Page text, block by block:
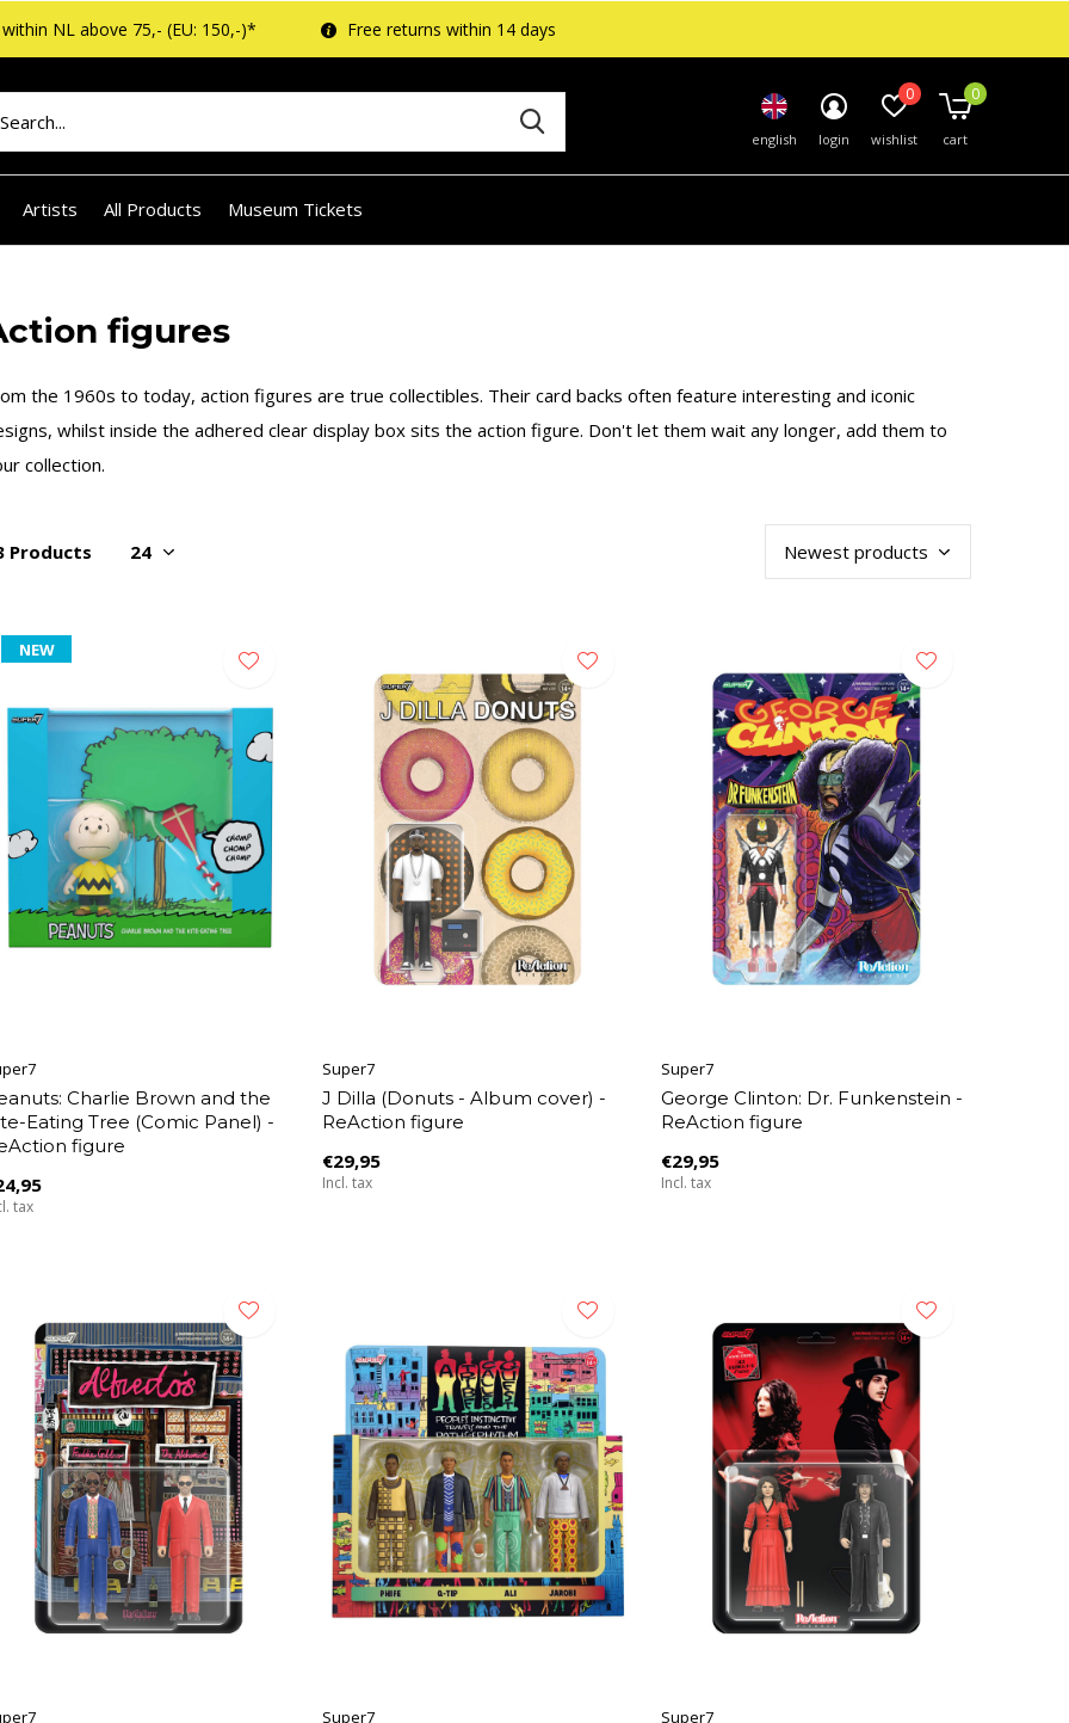
Artists All Products Museum Tickets
english login wishlist
0
cart
0
NL above 75,- (EU: 150,-)* Free returns within 14 days
figures
the 1960s to today, action figures are true collectibles. Their card backs often feature interesting and iconic
whilst inside the adhered clear display box sits the action figure. Don't let them wait any longer, add them to
collection.
Products
NEW
Charlie Brown and the
Eating Tree (Comic Panel) -
figure
tax
Super7
J Dilla (Donuts - Album cover) -
ReAction figure
€29,95
Incl. tax
Super7
George Clinton: Dr. Funkenstein -
ReAction figure
€29,95
Incl. tax
Super7 Super7